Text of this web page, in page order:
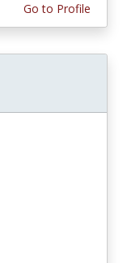
Go to Profile